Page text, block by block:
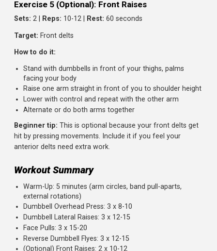
rotation.
How to do it:
Hinge at your hips until your torso is nearly parallel to
floor
Let the dumbbells hang below you, palms facing each
other
With a slight bend in your elbows, raise the weights
Squeeze your shoulder blades together at the top
Lower with control
Beginner tip:Keep your back flat and core engaged. If
you're rounding, the weight is too heavy or you're
Exercise 5 (Optional): Front Raises
Sets: 2 | Reps: 10-12 | Rest:60 seconds